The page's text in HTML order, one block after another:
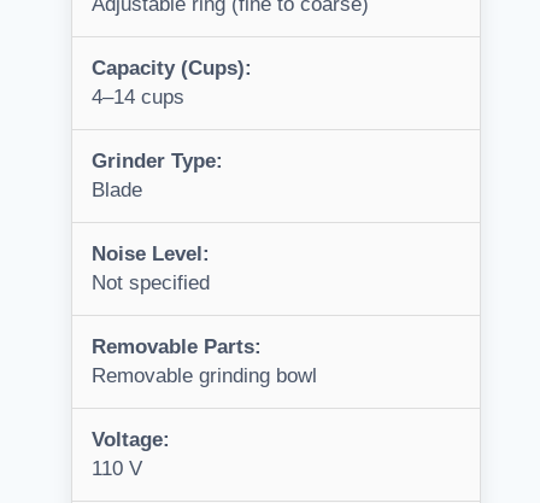
Adjustable ring (fine to coarse)
Capacity (Cups):
4–14 cups
Grinder Type:
Blade
Noise Level:
Not specified
Removable Parts:
Removable grinding bowl
Voltage:
110 V